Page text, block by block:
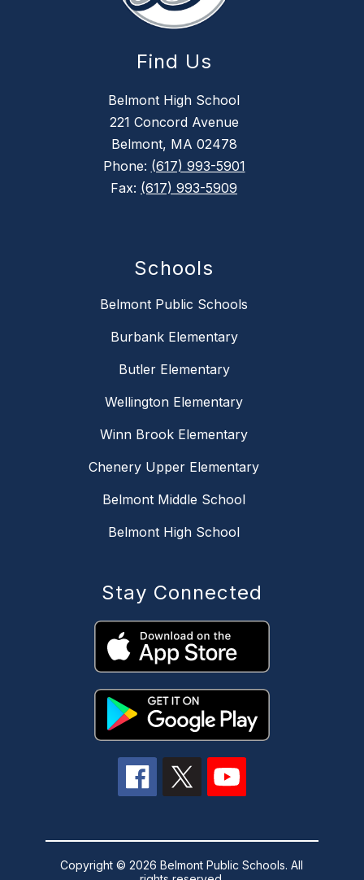
Find Us
Belmont High School
221 Concord Avenue
Belmont, MA 02478
Phone: (617) 993-5901
Fax: (617) 993-5909
Schools
Belmont Public Schools
Burbank Elementary
Butler Elementary
Wellington Elementary
Winn Brook Elementary
Chenery Upper Elementary
Belmont Middle School
Belmont High School
Stay Connected
Copyright © 2026 Belmont Public Schools. All